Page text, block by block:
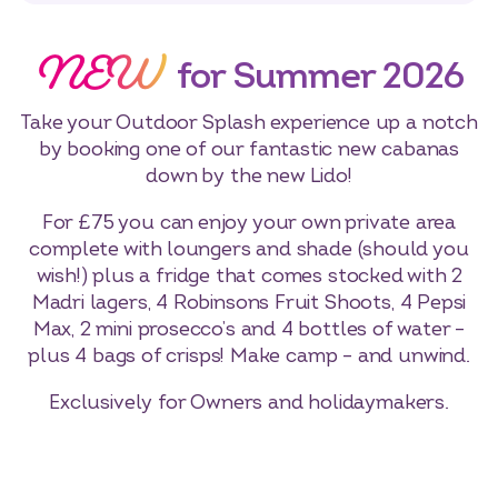
NEW for Summer 2026
Take your Outdoor Splash experience up a notch
by booking one of our fantastic new cabanas
down by the new Lido!
For £75 you can enjoy your own private area
complete with loungers and shade (should you
wish!) plus a fridge that comes stocked with 2
Madri lagers, 4 Robinsons Fruit Shoots, 4 Pepsi
Max, 2 mini prosecco’s and 4 bottles of water –
plus 4 bags of crisps! Make camp – and unwind.
Exclusively for Owners and holidaymakers.